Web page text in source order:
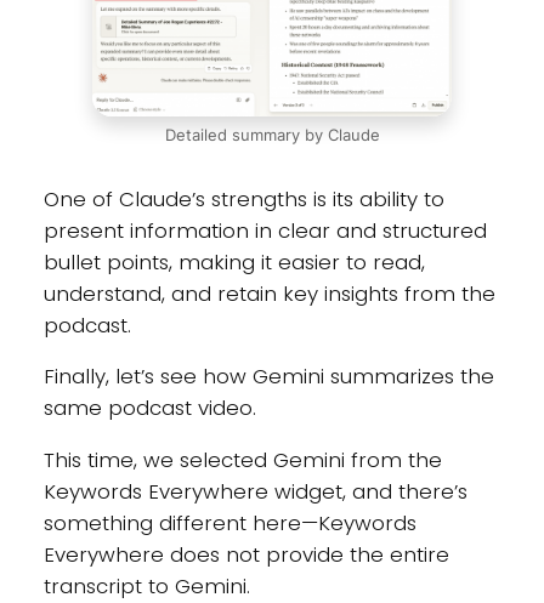
Detailed summary by Claude
One of Claude’s strengths is its ability to
present information in clear and structured
bullet points, making it easier to read,
understand, and retain key insights from the
podcast.
Finally, let’s see how Gemini summarizes the
same podcast video.
This time, we selected Gemini from the
Keywords Everywhere widget, and there’s
something different here—Keywords
Everywhere does not provide the entire
transcript to Gemini.